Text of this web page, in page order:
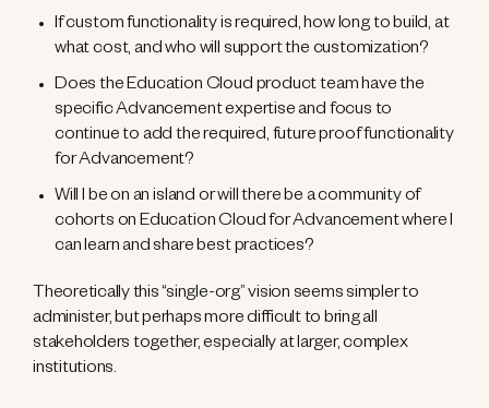
If custom functionality is required, how long to build, at
what cost, and who will support the customization?
Does the Education Cloud product team have the
specific Advancement expertise and focus to
continue to add the required, future proof functionality
for Advancement?
Will I be on an island or will there be a community of
cohorts on Education Cloud for Advancement where I
can learn and share best practices?
Theoretically this “single-org” vision seems simpler to
administer, but perhaps more difficult to bring all
stakeholders together, especially at larger, complex
institutions.